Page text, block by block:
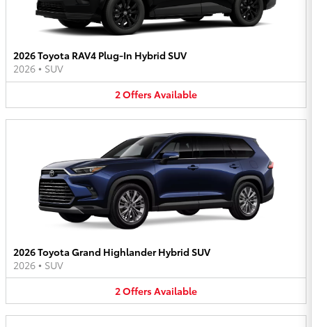
2026 Toyota RAV4 Plug-In Hybrid SUV
2026 • SUV
2OffersAvailable
2026 Toyota Grand Highlander Hybrid SUV
2026 • SUV
2OffersAvailable